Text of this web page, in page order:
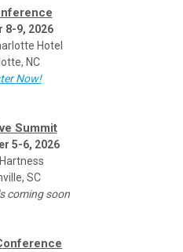
8-9, 2026
Hotel
NC
Now!
Summit
5-6, 2026
SC
coming soon